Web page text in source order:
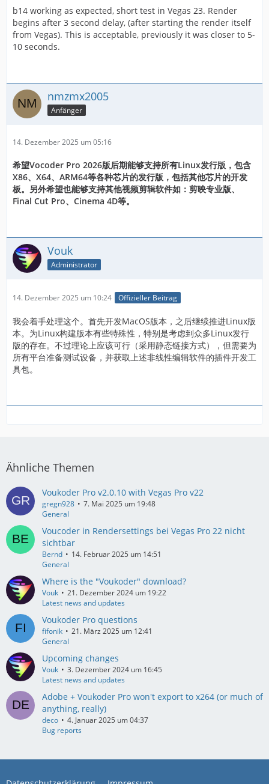
b14 working as expected, short test in Vegas 23. Render
begins after 3 second delay, (after starting the render itself
from Vegas). This is acceptable, previously it was closer to 5-
10 seconds.
nmzmx2005
Anfänger
14. Dezember 2025 um 05:16
希望Vocoder Pro 2026版后期能够支持所有Linux发行版，包含
X86、X64、ARM64等各种芯片的发行版，包括其他芯片的开发
板。另外希望也能够支持其他视频剪辑软件如：剪映专业版、
Final Cut Pro、Cinema 4D等。
Vouk
Administrator
14. Dezember 2025 um 10:24 Offizieller Beitrag
我会着手处理这个。首先开发MacOS版本，之后继续推进Linux版
本。为Linux构建版本有些特殊性，特别是考虑到众多Linux发行
版的存在。不过理论上应该可行（采用静态链接方式），但需要为
所有平台准备测试设备，并获取上述非线性编辑软件的插件开发工
具包。
Ähnliche Themen
Voukoder Pro v2.0.10 with Vegas Pro v22
gregn928
7. Mai 2025 um 19:48
General
Voucoder in Rendersettings bei Vegas Pro 22 nicht
sichtbar
Bernd
14. Februar 2025 um 14:51
General
Where is the "Voukoder" download?
Vouk
21. Dezember 2024 um 19:22
Latest news and updates
Voukoder Pro questions
fifonik
21. März 2025 um 12:41
General
Upcoming changes
Vouk
3. Dezember 2024 um 16:45
Latest news and updates
Adobe + Voukoder Pro won't export to x264 (or much of
anything, really)
deco
4. Januar 2025 um 04:37
Bug reports